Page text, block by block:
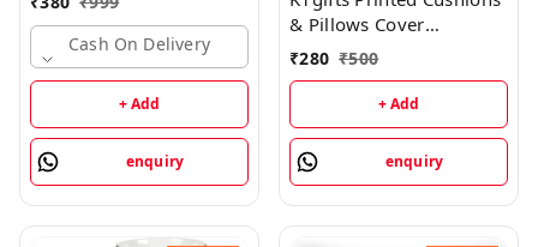
Anniversary Gift Black
Magic + KEYCHAIN
Ceramic Coffee Mug
Cash On Delivery
+ Add
enquiry
& Pillows Cover
(30cm*30cm) -
₹280 ₹500
+ Add
enquiry